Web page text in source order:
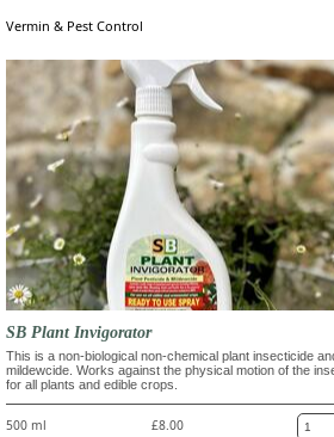
Vermin & Pest Control
SB Plant Invigorator
This is a non-biological non-chemical plant insecticide
mildewcide. Works against the physical motion of the
for all plants and edible crops.
500 ml £8.00